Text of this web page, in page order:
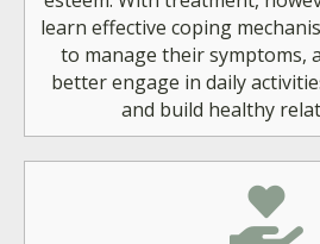
learn effective coping
to manage their symptoms,
better engage in daily
and build healthy